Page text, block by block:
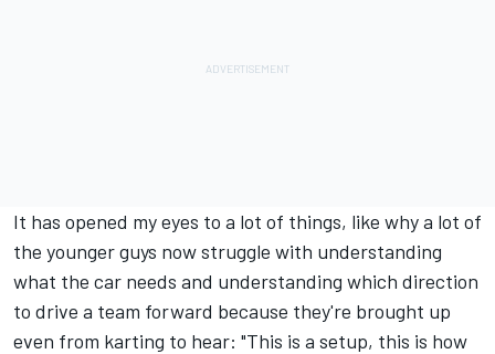
It has opened my eyes to a lot of things, like why a lot of
the younger guys now struggle with understanding
what the car needs and understanding which direction
to drive a team forward because they're brought up
even from karting to hear: "This is a setup, this is how